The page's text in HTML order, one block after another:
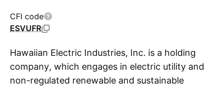
CFI code
ESVUFR
Hawaiian Electric Industries, Inc. is a holding
company, which engages in electric utility and
non-regulated renewable and sustainable